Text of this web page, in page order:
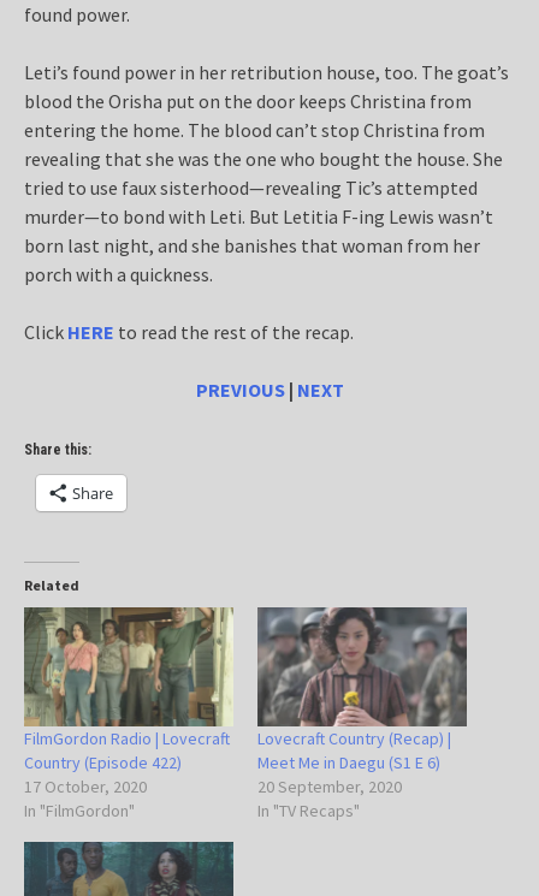
found power.
Leti’s found power in her retribution house, too. The goat’s
blood the Orisha put on the door keeps Christina from
entering the home. The blood can’t stop Christina from
revealing that she was the one who bought the house. She
tried to use faux sisterhood—revealing Tic’s attempted
murder—to bond with Leti. But Letitia F-ing Lewis wasn’t
born last night, and she banishes that woman from her
porch with a quickness.
Click HERE to read the rest of the recap.
PREVIOUS | NEXT
Share this:
Share
Related
FilmGordon Radio | Lovecraft
Country (Episode 422)
17 October, 2020
In "FilmGordon"
Lovecraft Country (Recap) |
Meet Me in Daegu (S1 E 6)
20 September, 2020
In "TV Recaps"